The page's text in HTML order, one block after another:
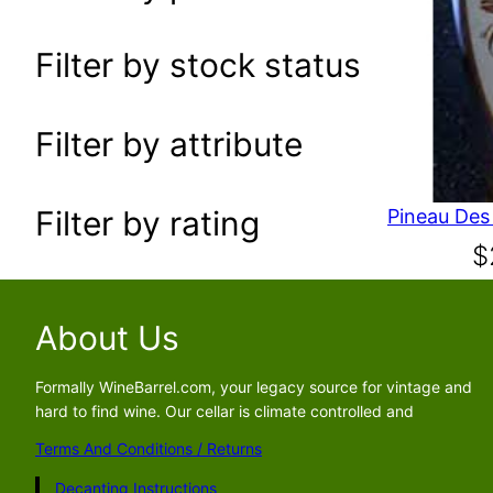
r
h
Filter by stock status
Filter by attribute
Filter by rating
$
About Us
Formally WineBarrel.com, your legacy source for vintage and
hard to find wine. Our cellar is climate controlled and
Terms And Conditions / Returns
Decanting Instructions